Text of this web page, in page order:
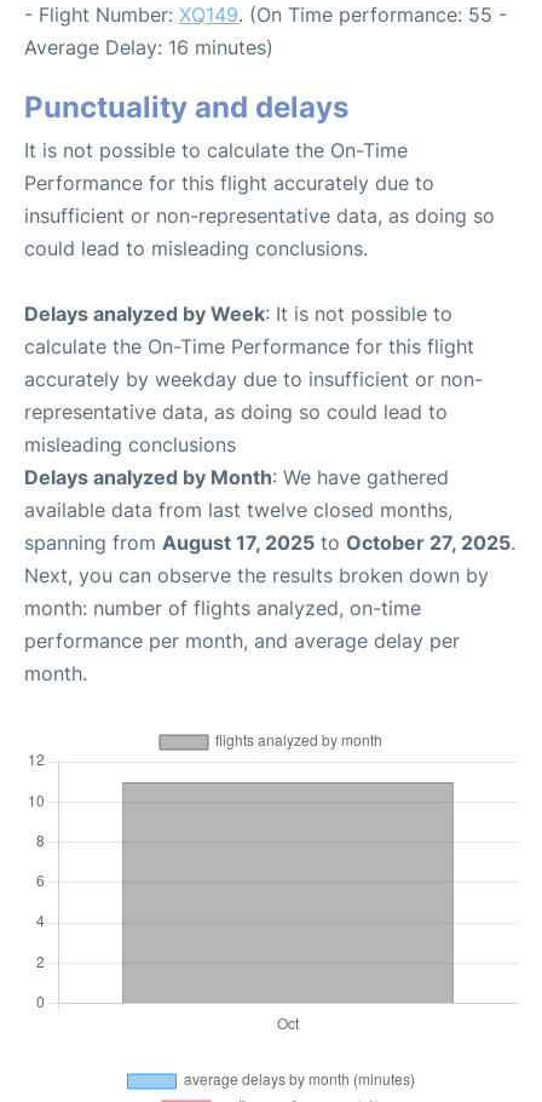
- Flight Number: XQ149. (On Time performance: 55 -
Average Delay: 16 minutes)
Punctuality and delays
It is not possible to calculate the On-Time
Performance for this flight accurately due to
insufficient or non-representative data, as doing so
could lead to misleading conclusions.
Delays analyzed by Week: It is not possible to
calculate the On-Time Performance for this flight
accurately by weekday due to insufficient or non-
representative data, as doing so could lead to
misleading conclusions
Delays analyzed by Month: We have gathered
available data from last twelve closed months,
spanning from August 17, 2025 to October 27, 2025.
Next, you can observe the results broken down by
month: number of flights analyzed, on-time
performance per month, and average delay per
month.